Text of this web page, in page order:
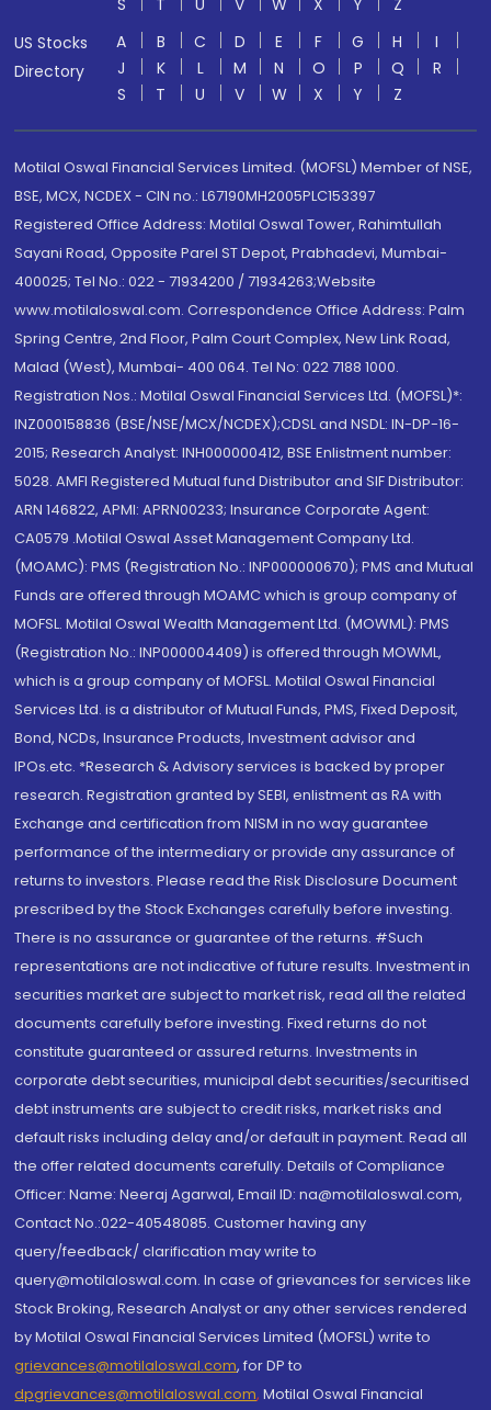
S T U V W X Y
Z
US Stocks
Directory
A B C D E F G H
I
J
K L M N O P Q
R
S
T U V W X Y Z
Motilal Oswal Financial Services Limited. (MOFSL) Member of NSE,
BSE, MCX, NCDEX - CIN no.: L67190MH2005PLC153397
Registered Office Address: Motilal Oswal Tower, Rahimtullah
Sayani Road, Opposite Parel ST Depot, Prabhadevi, Mumbai-
400025; Tel No.: 022 - 71934200 / 71934263;Website
www.motilaloswal.com. Correspondence Office Address: Palm
Spring Centre, 2nd Floor, Palm Court Complex, New Link Road,
Malad (West), Mumbai- 400 064. Tel No: 022 7188 1000.
Registration Nos.: Motilal Oswal Financial Services Ltd. (MOFSL)*:
INZ000158836 (BSE/NSE/MCX/NCDEX);CDSL and NSDL: IN-DP-16-
2015; Research Analyst: INH000000412, BSE Enlistment number:
5028. AMFI Registered Mutual fund Distributor and SIF Distributor:
ARN 146822, APMI: APRN00233; Insurance Corporate Agent:
CA0579 .Motilal Oswal Asset Management Company Ltd.
(MOAMC): PMS (Registration No.: INP000000670); PMS and Mutual
Funds are offered through MOAMC which is group company of
MOFSL. Motilal Oswal Wealth Management Ltd. (MOWML): PMS
(Registration No.: INP000004409) is offered through MOWML,
which is a group company of MOFSL. Motilal Oswal Financial
Services Ltd. is a distributor of Mutual Funds, PMS, Fixed Deposit,
Bond, NCDs, Insurance Products, Investment advisor and
IPOs.etc. *Research & Advisory services is backed by proper
research. Registration granted by SEBI, enlistment as RA with
Exchange and certification from NISM in no way guarantee
performance of the intermediary or provide any assurance of
returns to investors. Please read the Risk Disclosure Document
prescribed by the Stock Exchanges carefully before investing.
There is no assurance or guarantee of the returns. #Such
representations are not indicative of future results. Investment in
securities market are subject to market risk, read all the related
documents carefully before investing. Fixed returns do not
constitute guaranteed or assured returns. Investments in
corporate debt securities, municipal debt securities/securitised
debt instruments are subject to credit risks, market risks and
default risks including delay and/or default in payment. Read all
the offer related documents carefully. Details of Compliance
Officer: Name: Neeraj Agarwal, Email ID: na@motilaloswal.com,
Contact No.:022-40548085. Customer having any
query/feedback/ clarification may write to
query@motilaloswal.com. In case of grievances for services like
Stock Broking, Research Analyst or any other services rendered
by Motilal Oswal Financial Services Limited (MOFSL) write to
grievances@motilaloswal.com, for DP to
dpgrievances@motilaloswal.com, Motilal Oswal Financial